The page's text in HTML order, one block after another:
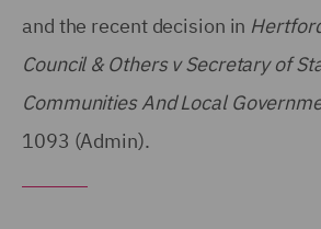
and the recent decision in
Council & Others v Secretary of
Communities And Local
1093 (Admin).